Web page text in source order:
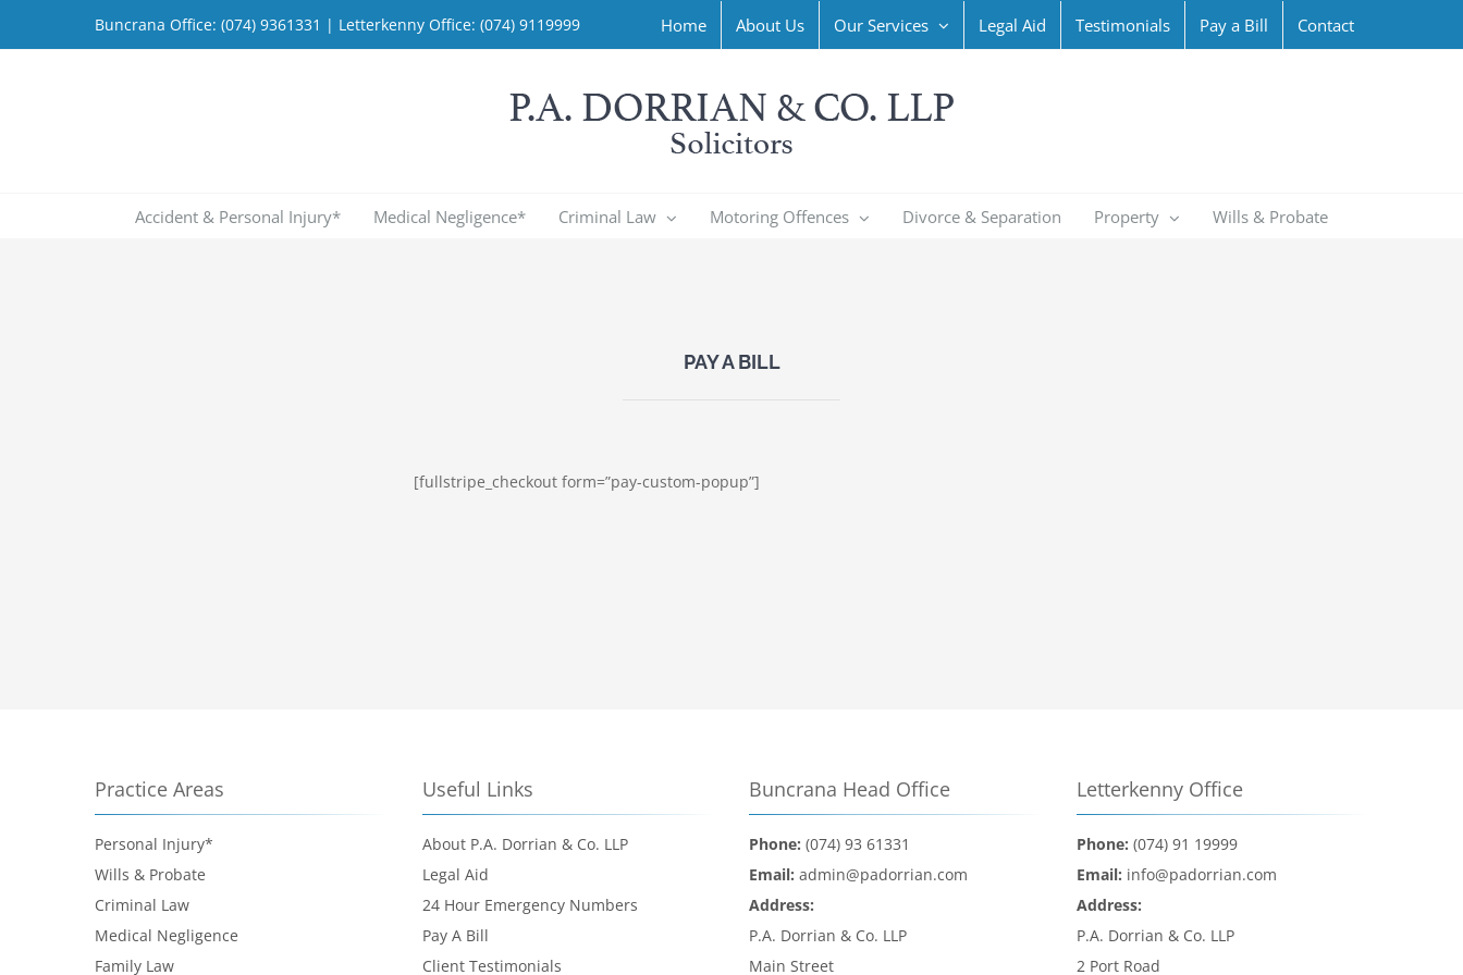
to
Buncrana Office: (074) 9361331 | Letterkenny Office: (074) 9119999 Home About Us Our Services Legal Aid Testimonials Pay a Bill Contact
Accident & Personal Injury* Medical Negligence* Criminal Law Motoring Offences Divorce & Separation Property Wills & Probate
PAY A BILL
[fullstripe_checkout form=”pay-custom-popup”]
Practice Areas
Personal Injury*
Wills & Probate
Criminal Law
Medical Negligence
Family Law
Useful Links
About P.A. Dorrian & Co. LLP
Legal Aid
24 Hour Emergency Numbers
Pay A Bill
Client Testimonials
Buncrana Head Office
Phone: (074) 93 61331
Email: admin@padorrian.com
Address:
P.A. Dorrian & Co. LLP
Main Street
Letterkenny Office
Phone: (074) 91 19999
Email: info@padorrian.com
Address:
P.A. Dorrian & Co. LLP
2 Port Road